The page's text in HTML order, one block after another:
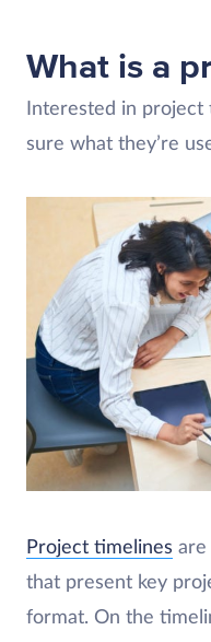
What is a
Interested in
sure what they’re
Project timelines are
that present key
format. On the